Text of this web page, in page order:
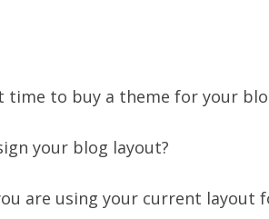
time to buy a theme for your
your blog layout?
are using your current